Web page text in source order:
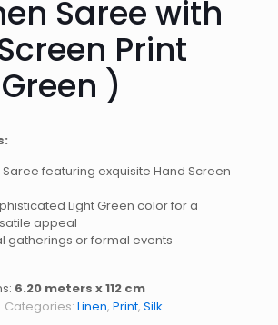
Saree with
Print
)
Saree featuring exquisite Hand Screen
Light Green color for a
appeal
gatherings or formal events
6.20 meters x 112 cm
Categories: Linen, Print, Silk